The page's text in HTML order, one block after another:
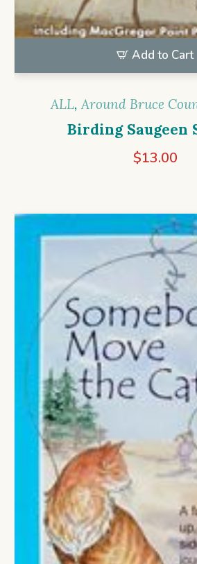
Add to Cart
ALL,Around Bruce
Birding Saugeen
$13.00